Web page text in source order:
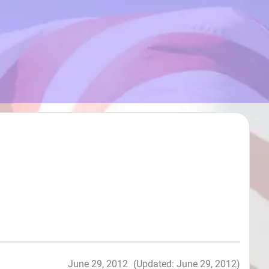
June 29, 2012 (Updated: June 29, 2012)